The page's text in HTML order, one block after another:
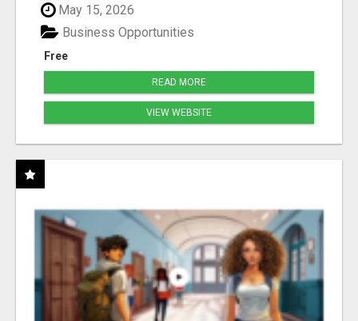
May 15, 2026
Free
Business Opportunities
READ MORE
VIEW WEBSITE